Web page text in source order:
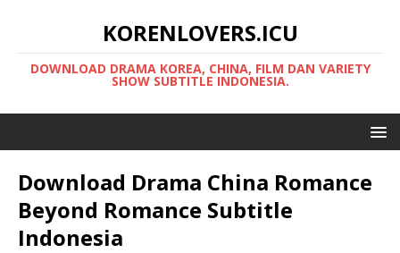
KORENLOVERS.ICU
DOWNLOAD DRAMA KOREA, CHINA, FILM DAN VARIETY
SHOW SUBTITLE INDONESIA.
Download Drama China Romance
Beyond Romance Subtitle
Indonesia